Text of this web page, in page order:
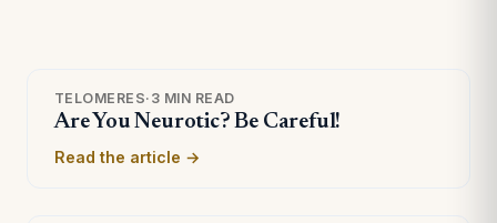
TELOMERES· 3 MIN READ
Are You Neurotic? Be Careful!
Read the article →